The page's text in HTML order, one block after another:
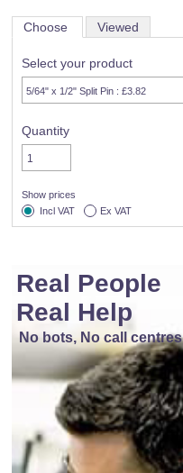
Choose Viewed
Select your product
Quantity
Show prices
Incl VAT
Ex VAT
Real People
Real Help
No bots, No call centres